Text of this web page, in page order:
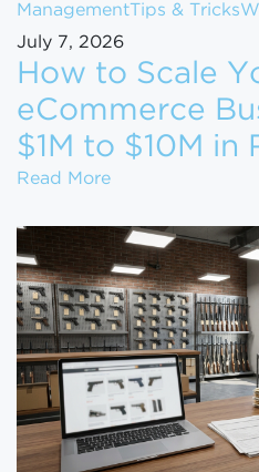
Management Tips & Tricks
July 7, 2026
How to Scale
eCommerce
$1M to $10M in
Read MoreHow to Scale